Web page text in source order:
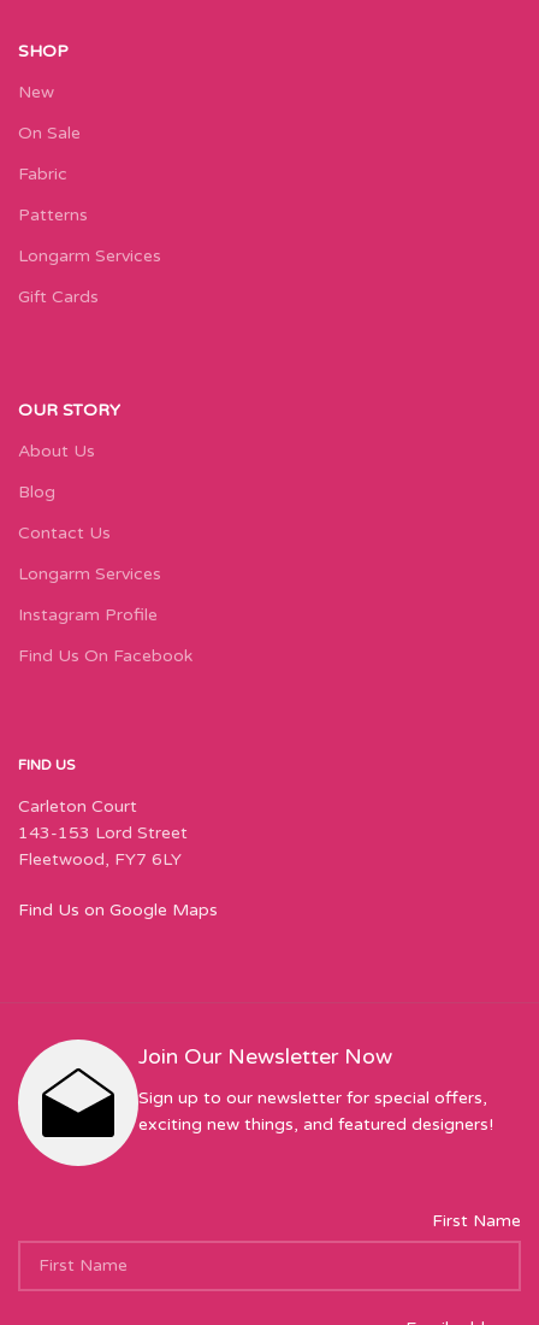
SHOP
New
On Sale
Fabric
Patterns
Longarm Services
Gift Cards
OUR STORY
About Us
Blog
Contact Us
Longarm Services
Instagram Profile
Find Us On Facebook
FIND US
Carleton Court
143-153 Lord Street
Fleetwood, FY7 6LY
Find Us on Google Maps
Join Our Newsletter Now
Sign up to our newsletter for special offers,
exciting new things, and featured designers!
First Name